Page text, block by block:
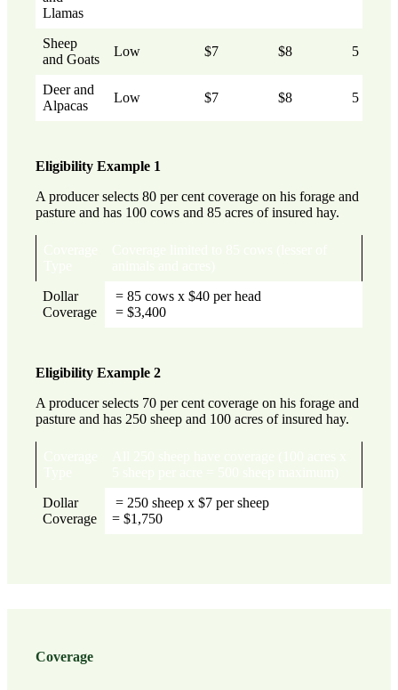
Llamas
Sheep
and Goats
Low $7 $8 5
Deer and
Alpacas
Low $7 $8 5
Eligibility Example 1
A producer selects 80 per cent coverage on his forage and
pasture and has 100 cows and 85 acres of insured hay.
Dollar
Coverage
= 85 cows x $40 per head
= $3,400
Eligibility Example 2
A producer selects 70 per cent coverage on his forage and
pasture and has 250 sheep and 100 acres of insured hay.
Dollar
Coverage
= 250 sheep x $7 per sheep
= $1,750
Coverage